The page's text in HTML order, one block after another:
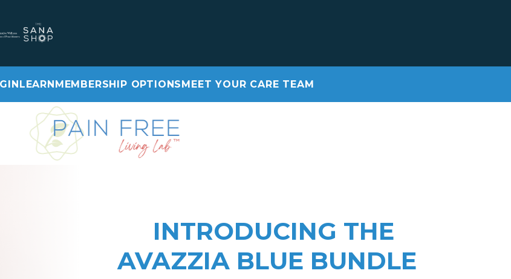
LEARNMEMBERSHIP OPTIONSMEET YOUR CARE TEAM
Video library login
Learn
INTRODUCING THE
AVAZZIA BLUE BUNDLE